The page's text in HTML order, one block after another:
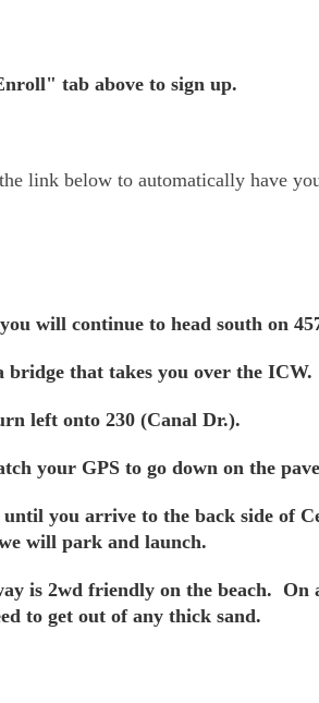
tab above to sign up.
link below to automatically have
will continue to head south on
that takes you over the ICW.
left onto 230 (Canal Dr.).
your GPS to go down on the
you arrive to the back side of
will park and launch.
is 2wd friendly on the beach. On
to get out of any thick sand.